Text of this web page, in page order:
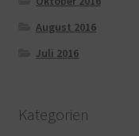
August 2016
Juli 2016
Kategorien